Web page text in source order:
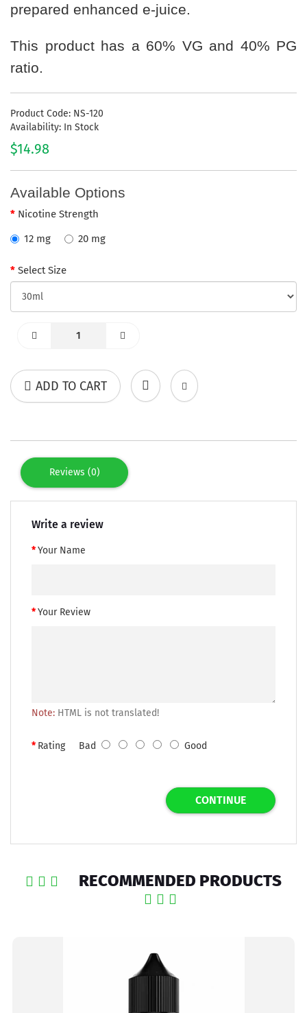
prepared enhanced e-juice.
This product has a 60% VG and 40% PG
ratio.
Product Code: NS-120
Availability: In Stock
$14.98
Available Options
Nicotine Strength
12 mg
20 mg
Select Size
ADD TO CART
Reviews (0)
Write a review
Your Name
Your Review
Note: HTML is not translated!
RatingBad Good
CONTINUE
RECOMMENDED PRODUCTS